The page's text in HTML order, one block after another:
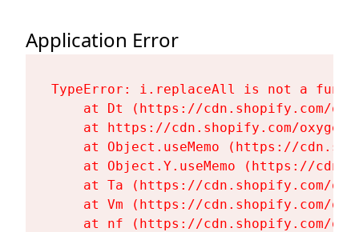
Application Error
TypeError: i.replaceAll is not a
at Dt (https://cdn.shopify.com/
at https://cdn.shopify.com/
at Object.useMemo (https://
at Object.Y.useMemo (https://
at Ta (https://cdn.shopify.com/
at Vm (https://cdn.shopify.com/
at nf (https://cdn.shopify.com/